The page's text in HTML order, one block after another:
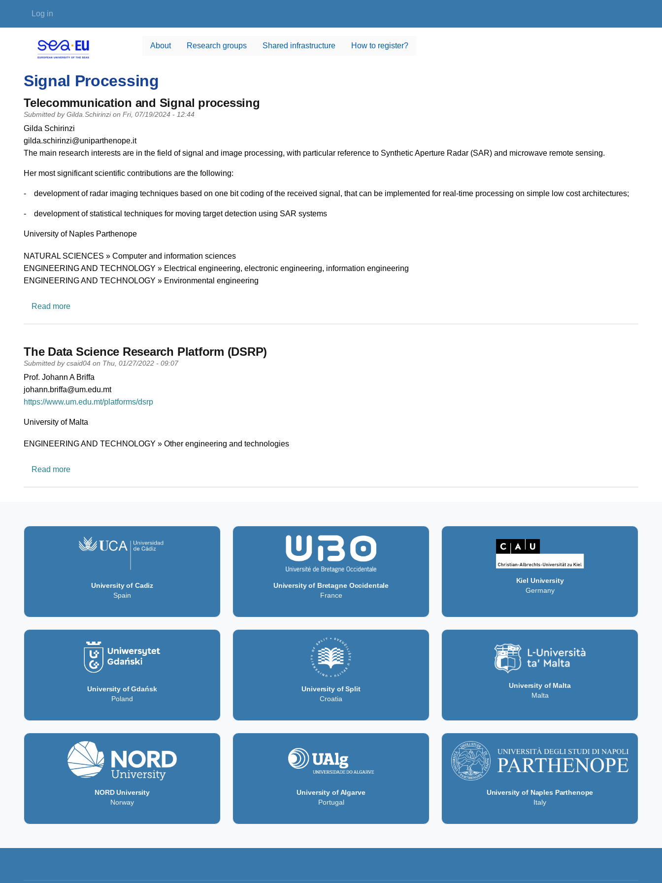
User account menu
Log in
About Research groups Shared infrastructure How to register?
Signal Processing
Telecommunication and Signal processing
Submitted by Gilda.Schirinzion Fri, 07/19/2024 - 12:44
PI name
Gilda Schirinzi
PI email
gilda.schirinzi@uniparthenope.it
Short description of research profile
The main research interests are in the field of signal and image processing, with particular reference to Synthetic Aperture Radar (SAR) and microwave remote sensing.
Her most significant scientific contributions are the following:
- development of radar imaging techniques based on one bit coding of the received signal, that can be implemented for real-time processing on simple low cost architectures;
- development of statistical techniques for moving target detection using SAR systems
University
University of Naples Parthenope
Research area
NATURAL SCIENCES » Computer and information sciences
ENGINEERING AND TECHNOLOGY » Electrical engineering, electronic engineering, information engineering
ENGINEERING AND TECHNOLOGY » Environmental engineering
Read moreabout Telecommunication and Signal processing
The Data Science Research Platform (DSRP)
Submitted by csaid04 on Thu, 01/27/2022 - 09:07
PI name
Prof. Johann A Briffa
PI email
johann.briffa@um.edu.mt
Short description of research profile
https://www.um.edu.mt/platforms/dsrp
University
University of Malta
Research area
ENGINEERING AND TECHNOLOGY » Other engineering and technologies
Read moreabout The Data Science Research Platform (DSRP)
University of Cadiz
Spain
University of Bretagne Occidentale
France
Kiel University
Germany
University of Gdańsk
Poland
University of Split
Croatia
University of Malta
Malta
NORD University
Norway
University of Algarve
Portugal
University of Naples Parthenope
Italy